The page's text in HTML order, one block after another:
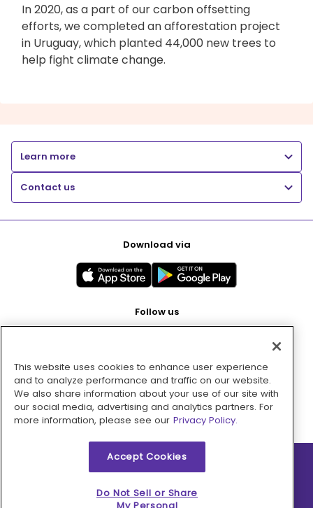
In 2020, as a part of our carbon offsetting
efforts, we completed an afforestation project
in Uruguay, which planted 44,000 new trees to
help fight climate change.
Learn more
Contact us
Download via
Follow us
Pay with
2026 © MMM Consumer Brands Inc. All rights reserved.
This website uses cookies to enhance user experience
and to analyze performance and traffic on our website.
We also share information about your use of our site with
our social media, advertising and analytics partners. For
more information, please see our Privacy Policy.
Accept Cookies
Do Not Sell or Share